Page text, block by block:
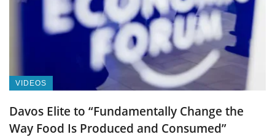
VIDEOS
Davos Elite to “Fundamentally Change the
Way Food Is Produced and Consumed”